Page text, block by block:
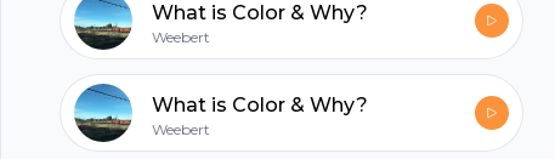
grade already.What is Color & Why?
Weebert
What is Color & Why?
Weebert
hubhopper